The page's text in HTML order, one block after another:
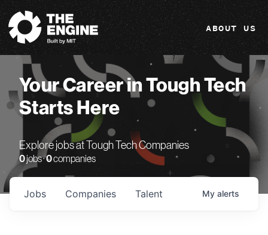
The Engine
ABOUT US
Your Career in Tough Tech
Starts Here
Explore jobs at Tough Tech Companies
0jobs ·0companies
Jobs Companies Talent My alerts